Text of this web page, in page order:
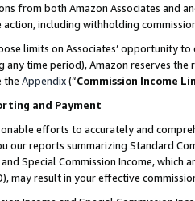
from both Amazon Associates and
including withholding
limits on Associates’ opportunity
time period), Amazon reserves
the Appendix(“Commission Income
and Payment
efforts to accurately and
our reports summarizing Standard
Special Commission Income,
may result in your effective